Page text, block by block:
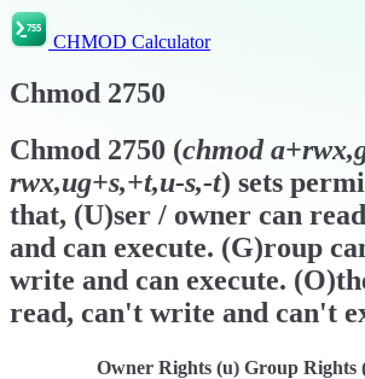
CHMOD Calculator
Chmod 2750
Chmod 2750 (chmod
rwx,ug+s,+t,u-s,-t) sets
that, (U)ser / owner can
and can execute. (G)roup
write and can execute.
read, can't write and can't
Owner Rights (u) Group Rights